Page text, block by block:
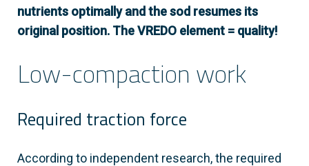
nutrients optimally and the sod resumes its
original position. The VREDO element = quality!
Low-compaction work
Required traction force
According to independent research, the required